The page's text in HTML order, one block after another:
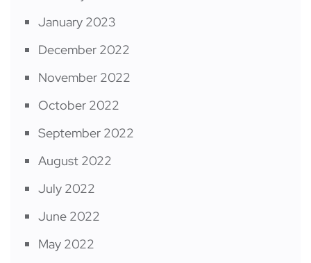
January 2023
December 2022
November 2022
October 2022
September 2022
August 2022
July 2022
June 2022
May 2022